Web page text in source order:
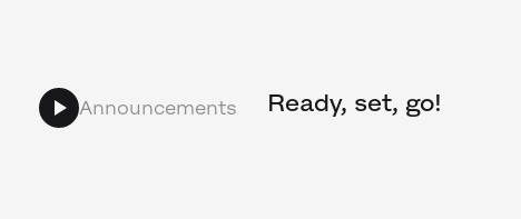
Announcements Ready, set, go!